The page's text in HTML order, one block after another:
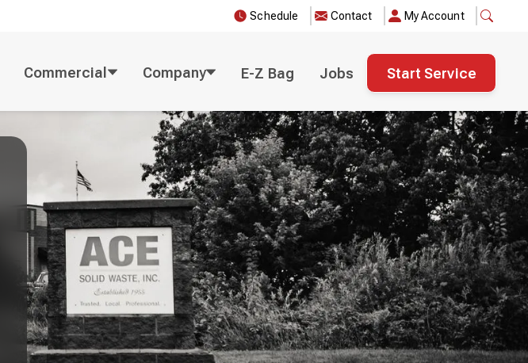
Schedule Contact My Account
Commercial Company E-Z Bag Jobs Start Service